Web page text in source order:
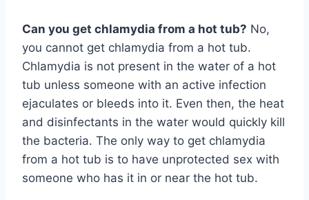
Can you get chlamydia from a hot tub? No,
you cannot get chlamydia from a hot tub.
Chlamydia is not present in the water of a hot
tub unless someone with an active infection
ejaculates or bleeds into it. Even then, the heat
and disinfectants in the water would quickly kill
the bacteria. The only way to get chlamydia
from a hot tub is to have unprotected sex with
someone who has it in or near the hot tub.